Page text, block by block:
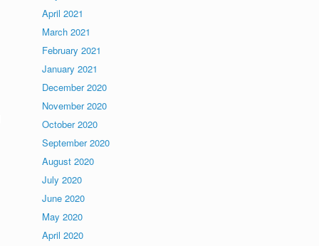
April 2021
March 2021
February 2021
January 2021
December 2020
November 2020
October 2020
September 2020
August 2020
July 2020
June 2020
May 2020
April 2020